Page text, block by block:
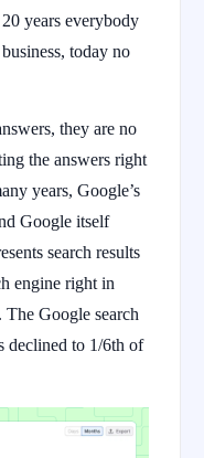
years everybody
today no
they are no
the answers right
years, Google’s
Google itself
search results
engine right in
Google search
declined to 1/6th of